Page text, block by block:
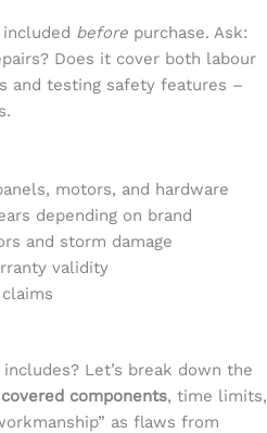
before purchase. Ask:
Does it cover both labour
and testing safety features –
motors, and hardware
depending on brand
and storm damage
validity
Let’s break down the
covered components, time limits,
as flaws from